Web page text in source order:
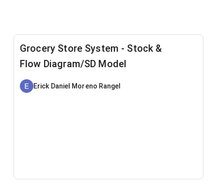
Grocery Store System - Stock &
Flow Diagram/SD Model
Erick Daniel Moreno Rangel